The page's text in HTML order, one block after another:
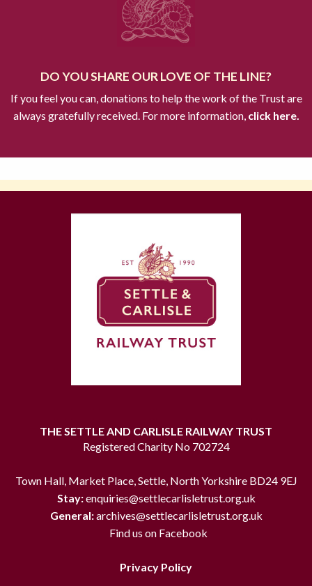
DO YOU SHARE OUR LOVE OF THE LINE?
If you feel you can, donations to help the work of the Trust are
always gratefully received. For more information,click here.
THE SETTLE AND CARLISLE RAILWAY TRUST
Registered Charity No 702724
Town Hall, Market Place, Settle, North Yorkshire BD24 9EJ
Stay:enquiries@settlecarlisletrust.org.uk
General:archives@settlecarlisletrust.org.uk
Find us on Facebook
Privacy Policy